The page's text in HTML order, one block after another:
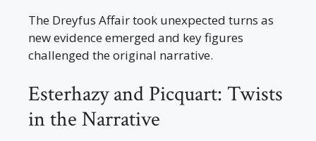
The Dreyfus Affair took unexpected turns as
new evidence emerged and key figures
challenged the original narrative.
Esterhazy and Picquart: Twists
in the Narrative